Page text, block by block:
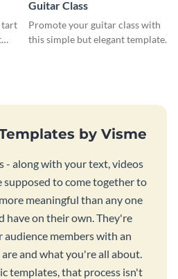
tart
Guitar Class
Promote your guitar class with
this simple but elegant template.
by Visme
- along with your text, videos
to come together to
meaningful than any one
have on their own. They're
audience members with an
and what you're all about.
templates, that process isn't